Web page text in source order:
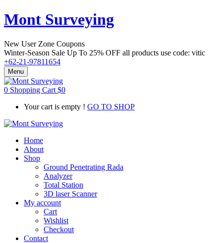
Mont Surveying
New User Zone Coupons
Winter-Season Sale Up To 25% OFF all products use code: vitic
+62-21-97811654
Menu
0 Shopping Cart $0
Your cart is empty ! GO TO SHOP
Home
About
Shop
Ground Penetrating Rada
Analyzer
Total Station
3D laser Scanner
My account
Cart
Wishlist
Checkout
Contact